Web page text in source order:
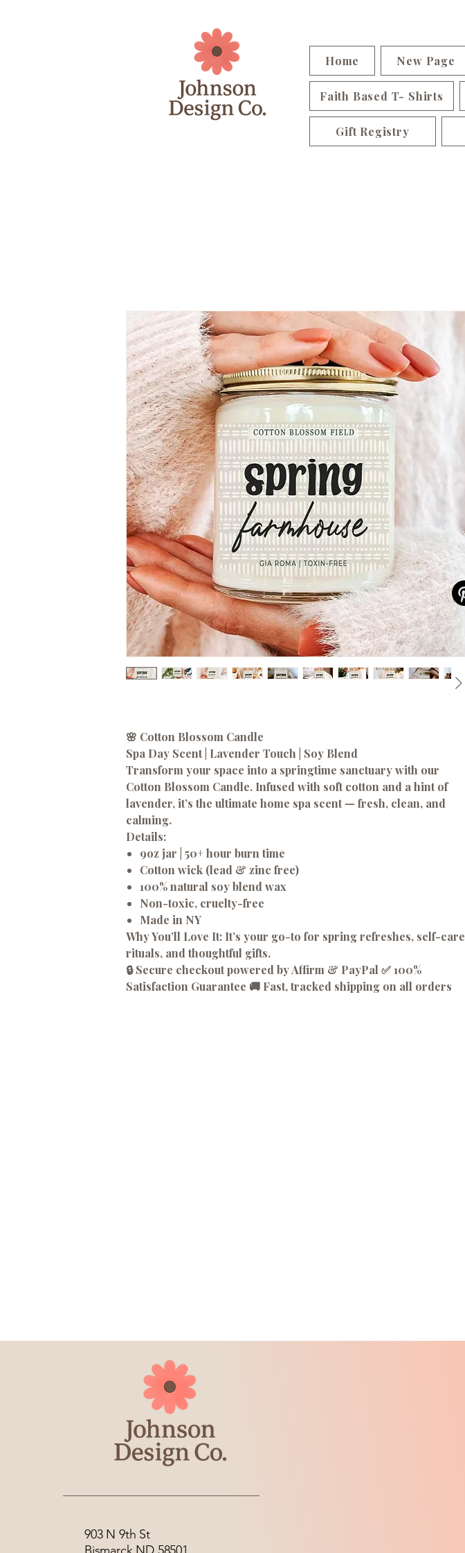
Home New Page
Faith Based T- Shirts
Gift Registry
🌸 Cotton Blossom Candle
Spa Day Scent | Lavender Touch | Soy Blend
Transform your space into a springtime sanctuary with our
Cotton Blossom Candle. Infused with soft cotton and a hint of
lavender, it’s the ultimate home spa scent — fresh, clean, and
calming.
Details:
9oz jar | 50+ hour burn time
Cotton wick (lead & zinc free)
100% natural soy blend wax
Non-toxic, cruelty-free
Made in NY
Why You’ll Love It: It’s your go-to for spring refreshes, self-care
rituals, and thoughtful gifts.
🔒 Secure checkout powered by Affirm & PayPal ✅ 100%
Satisfaction Guarantee 🚚 Fast, tracked shipping on all orders
903 N 9th St